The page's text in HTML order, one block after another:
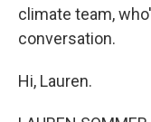
climate team,
conversation.
Hi, Lauren.